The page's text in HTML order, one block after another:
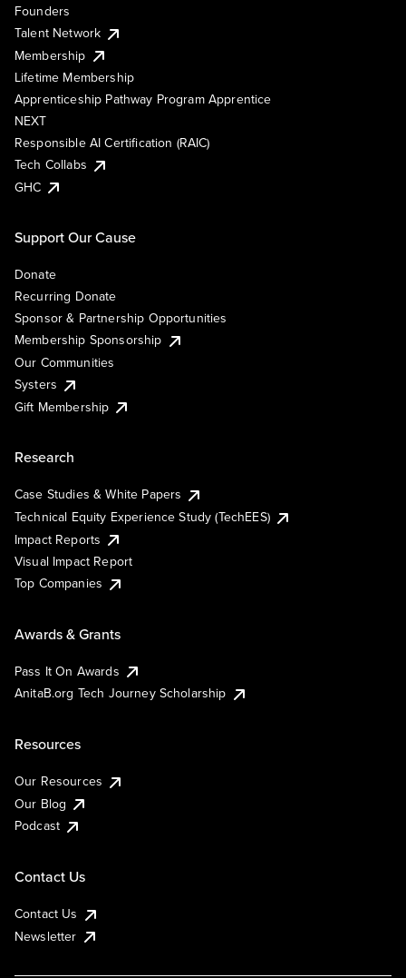
Founders
Talent Network
Membership
Lifetime Membership
Apprenticeship Pathway Program Apprentice
NEXT
Responsible AI Certification (RAIC)
Tech Collabs
GHC
Support Our Cause
Donate
Recurring Donate
Sponsor & Partnership Opportunities
Membership Sponsorship
Our Communities
Systers
Gift Membership
Research
Case Studies & White Papers
Technical Equity Experience Study (TechEES)
Impact Reports
Visual Impact Report
Top Companies
Awards & Grants
Pass It On Awards
AnitaB.org Tech Journey Scholarship
Resources
Our Resources
Our Blog
Podcast
Contact Us
Contact Us
Newsletter